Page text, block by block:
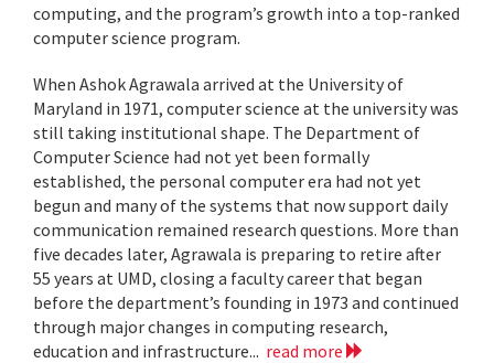
computing, and the program’s growth into a top-ranked
computer science program.
When Ashok Agrawala arrived at the University of
Maryland in 1971, computer science at the university was
still taking institutional shape. The Department of
Computer Science had not yet been formally
established, the personal computer era had not yet
begun and many of the systems that now support daily
communication remained research questions. More than
five decades later, Agrawala is preparing to retire after
55 years at UMD, closing a faculty career that began
before the department’s founding in 1973 and continued
through major changes in computing research,
education and infrastructure... read more